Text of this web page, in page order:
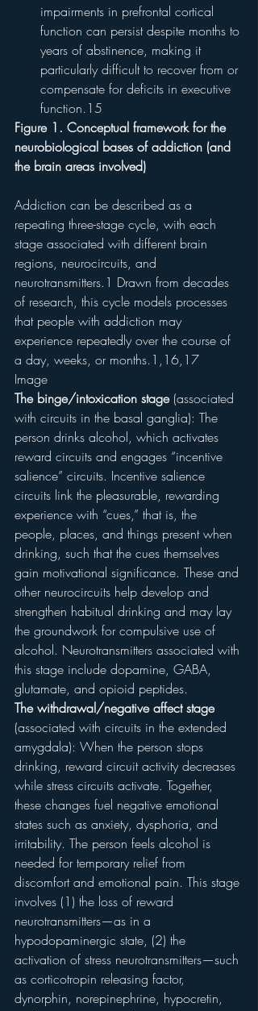
impairments in prefrontal cortical
function can persist despite months to
years of abstinence, making it
particularly difficult to recover from or
compensate for deficits in executive
function.15
Figure 1. Conceptual framework for the
neurobiological bases of addiction (and
the brain areas involved)
Addiction can be described as a
repeating three-stage cycle, with each
stage associated with different brain
regions, neurocircuits, and
neurotransmitters.1 Drawn from decades
of research, this cycle models processes
that people with addiction may
experience repeatedly over the course of
a day, weeks, or months.1,16,17
Image
The binge/intoxication stage (associated
with circuits in the basal ganglia): The
person drinks alcohol, which activates
reward circuits and engages “incentive
salience” circuits. Incentive salience
circuits link the pleasurable, rewarding
experience with “cues,” that is, the
people, places, and things present when
drinking, such that the cues themselves
gain motivational significance. These and
other neurocircuits help develop and
strengthen habitual drinking and may lay
the groundwork for compulsive use of
alcohol. Neurotransmitters associated with
this stage include dopamine, GABA,
glutamate, and opioid peptides.
The withdrawal/negative affect stage
(associated with circuits in the extended
amygdala): When the person stops
drinking, reward circuit activity decreases
while stress circuits activate. Together,
these changes fuel negative emotional
states such as anxiety, dysphoria, and
irritability. The person feels alcohol is
needed for temporary relief from
discomfort and emotional pain. This stage
involves (1) the loss of reward
neurotransmitters—as in a
hypodopaminergic state, (2) the
activation of stress neurotransmitters—such
as corticotropin releasing factor,
dynorphin, norepinephrine, hypocretin,